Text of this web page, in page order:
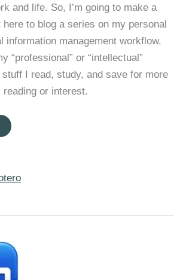
and life. So, I’m going to make a
to blog a series on my personal
information management workflow.
“professional” or “intellectual”
I read, study, and save for more
or interest.